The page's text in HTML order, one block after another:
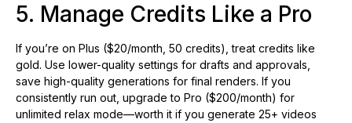
5. Manage Credits Like a Pro
If you’re on Plus ($20/month, 50 credits), treat credits like
gold. Use lower-quality settings for drafts and approvals,
save high-quality generations for final renders. If you
consistently run out, upgrade to Pro ($200/month) for
unlimited relax mode—worth it if you generate 25+ videos